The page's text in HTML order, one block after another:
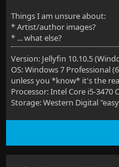
Things I am unsure about:
* Artist/author images?
* ... what else?
Version: Jellyfin 10.10.5
OS: Windows 7 Professional
unless you *know* it's the
Processor: Intel Core i5-3470
Storage: Western Digital